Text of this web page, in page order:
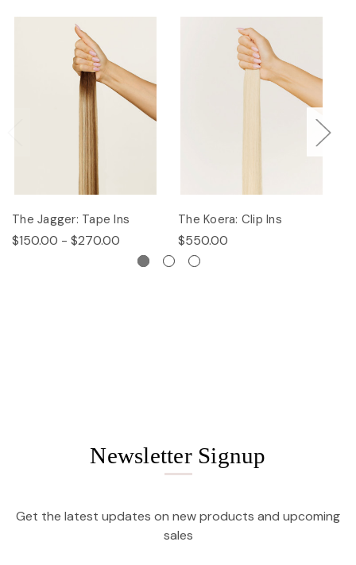
The Jagger: Tape Ins
$150.00 - $270.00
The Koera: Clip Ins
$550.00
Newsletter Signup
Get the latest updates on new products and upcoming
sales